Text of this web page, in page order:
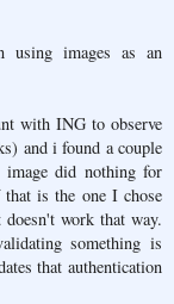
using images as an
with ING to observe
and i found a couple
did nothing for
is the one I chose
work that way.
something is
that authentication